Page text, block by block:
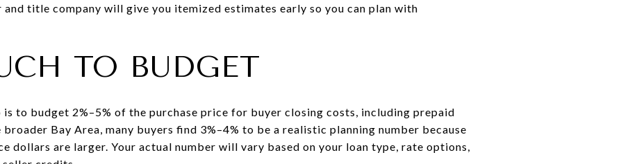
and title company will give you itemized estimates early so you can plan with
TO BUDGET
to budget 2%–5% of the purchase price for buyer closing costs, including prepaid
Bay Area, many buyers find 3%–4% to be a realistic planning number because
dollars are larger. Your actual number will vary based on your loan type, rate options,